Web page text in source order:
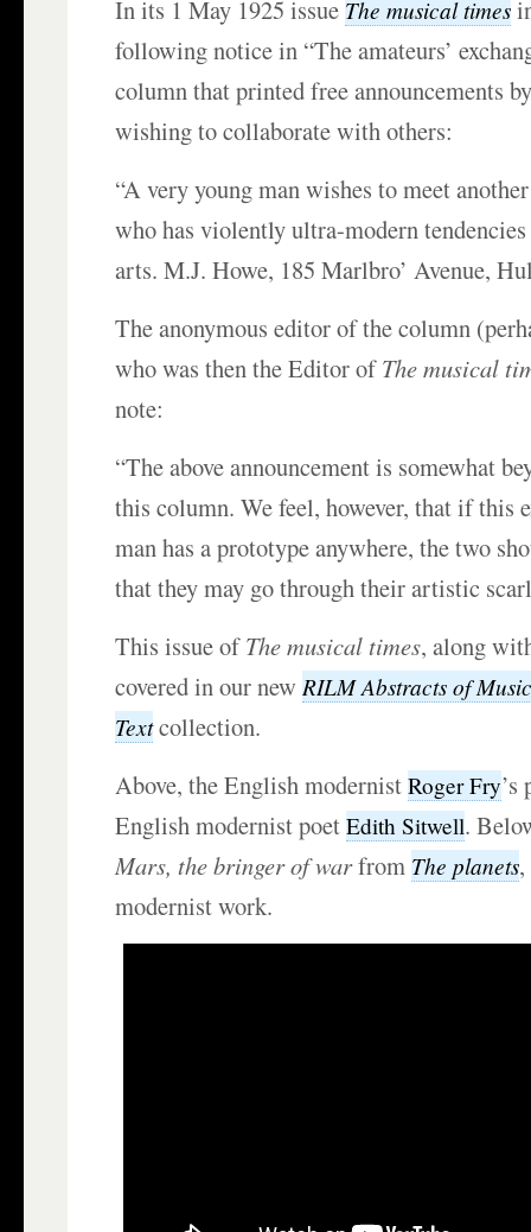
In its 1 May 1925 issue The musical times
following notice in “The amateurs’
column that printed free announcements
wishing to collaborate with others:
“A very young man wishes to meet
who has violently ultra-modern
arts. M.J. Howe, 185 Marlbro’ Avenue,
The anonymous editor of the column
who was then the Editor ofThe musical
note:
“The above announcement is somewhat
this column. We feel, however, that if this
man has a prototype anywhere, the two
that they may go through their artistic
This issue ofThe musical times, along
covered in our newRILM Abstracts of
Textcollection.
Above, the English modernistRoger Fry
English modernist poetEdith Sitwell.
Mars, the bringer of warfrom The planets
modernist work.